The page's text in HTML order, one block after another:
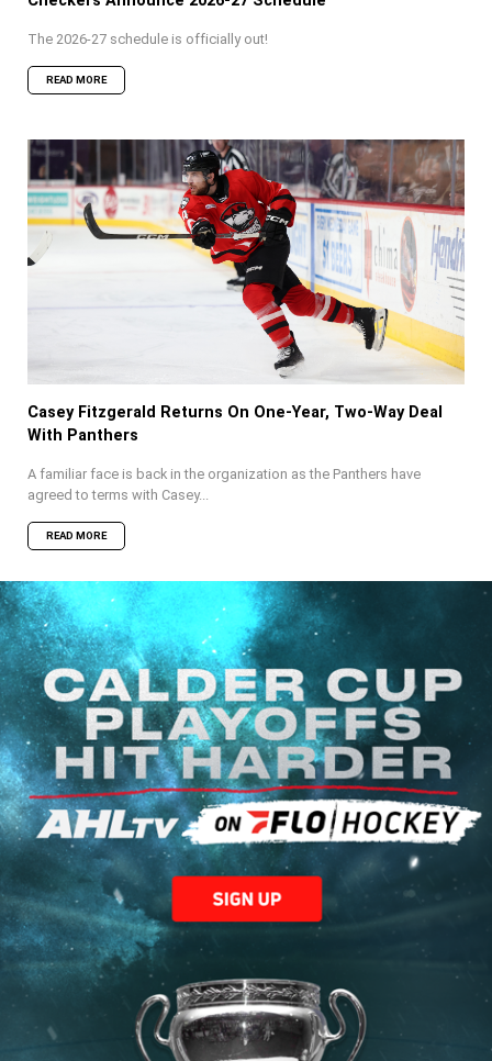
The 2026-27 schedule is officially out!
READ MORE
Casey Fitzgerald Returns On One-Year, Two-Way Deal
With Panthers
A familiar face is back in the organization as the Panthers have
agreed to terms with Casey...
READ MORE